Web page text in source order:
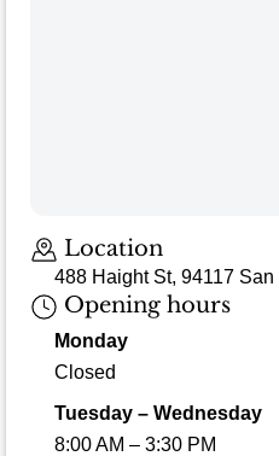
Location
488 Haight St, 94117
Opening hours
Monday
Closed
Tuesday – Wednesday
8:00 AM – 3:30 PM